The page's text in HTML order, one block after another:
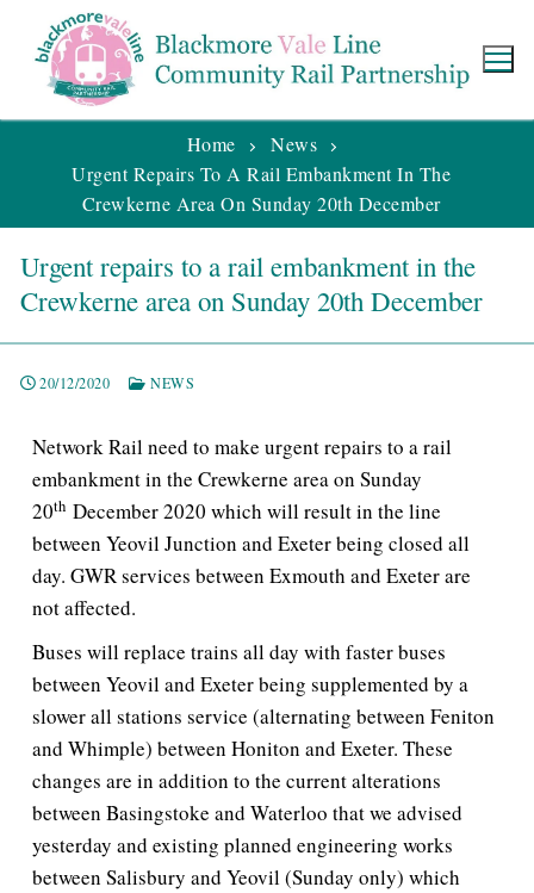
Home
News
Urgent Repairs To A Rail Embankment In The
Crewkerne Area On Sunday 20th December
Urgent repairs to a rail embankment in the
Crewkerne area on Sunday 20th December
20/12/2020 NEWS
Network Rail need to make urgent repairs to a rail
embankment in the Crewkerne area on Sunday
20th December 2020 which will result in the line
between Yeovil Junction and Exeter being closed all
day. GWR services between Exmouth and Exeter are
not affected.
Buses will replace trains all day with faster buses
between Yeovil and Exeter being supplemented by a
slower all stations service (alternating between Feniton
and Whimple) between Honiton and Exeter. These
changes are in addition to the current alterations
between Basingstoke and Waterloo that we advised
yesterday and existing planned engineering works
between Salisbury and Yeovil (Sunday only) which